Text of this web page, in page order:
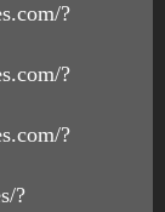
?
?
?
?